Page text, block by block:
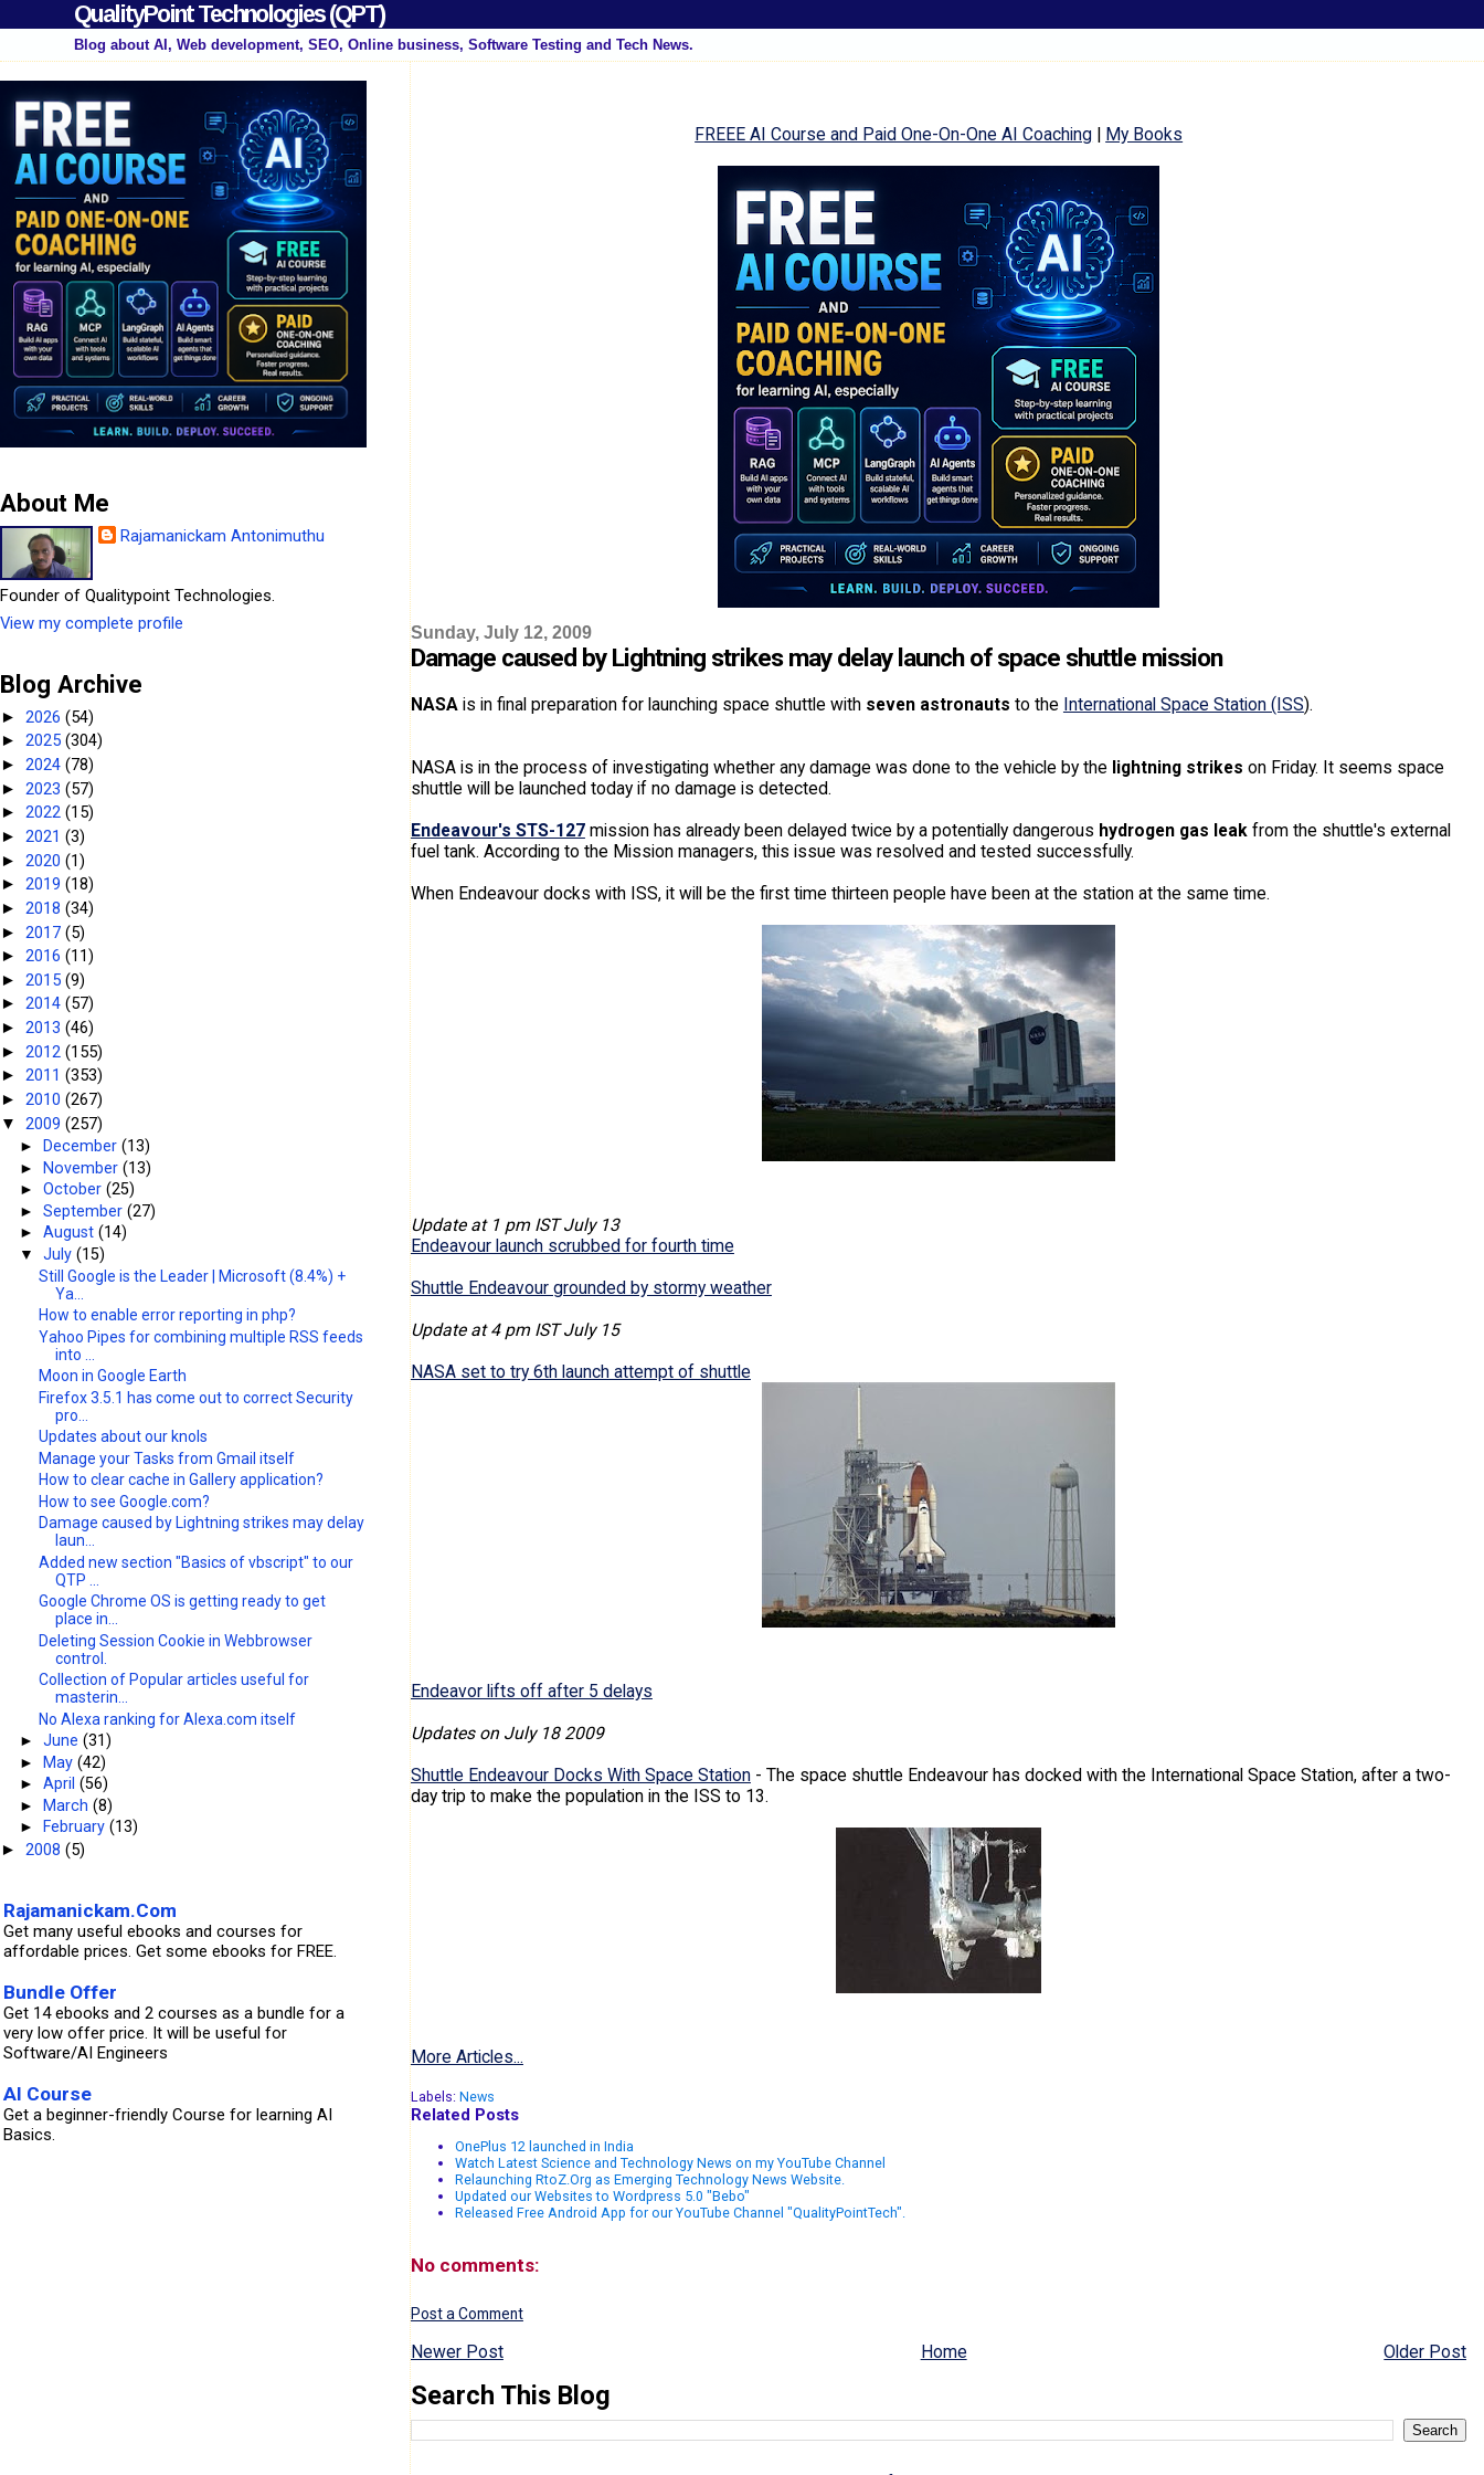
QualityPoint Technologies (QPT)
Blog about AI, Web development, SEO, Online business, Software Testing and Tech News.
FREEE AI Course and Paid One-On-One AI Coaching | My Books
Sunday, July 12, 2009
Damage caused by Lightning strikes may delay launch of space shuttle mission
NASAis in final preparation for launching space shuttle with seven astronauts to the International Space Station (ISS).
NASA is in the process of investigating whether any damage was done to the vehicle by the lightning strikes on Friday. It seems space
shuttle will be launched today if no damage is detected.
Endeavour's STS-127mission has already been delayed twice by a potentially dangerous hydrogen gas leak from the shuttle's external
fuel tank. According to the Mission managers, this issue was resolved and tested successfully.
When Endeavour docks with ISS, it will be the first time thirteen people have been at the station at the same time.
Update at 1 pm IST July 13
Endeavour launch scrubbed for fourth time
Shuttle Endeavour grounded by stormy weather
Update at 4 pm IST July 15
NASA set to try 6th launch attempt of shuttle
Endeavor lifts off after 5 delays
Updates on July 18 2009
Shuttle Endeavour Docks With Space Station- The space shuttle Endeavour has docked with the International Space Station, after a two-
day trip to make the population in the ISS to 13.
More Articles...
Labels: News
Related Posts
OnePlus 12 launched in India
Watch Latest Science and Technology News on my YouTube Channel
Relaunching RtoZ.Org as Emerging Technology News Website.
Updated our Websites to Wordpress 5.0 "Bebo"
Released Free Android App for our YouTube Channel "QualityPointTech".
No comments:
Post a Comment
Newer Post Older Post
Home
Search This Blog
About Me
Rajamanickam Antonimuthu
Founder of Qualitypoint Technologies.
View my complete profile
Blog Archive
► 2026 (54)
► 2025 (304)
► 2024 (78)
► 2023 (57)
► 2022 (15)
► 2021 (3)
► 2020 (1)
► 2019 (18)
► 2018 (34)
► 2017 (5)
► 2016 (11)
► 2015 (9)
► 2014 (57)
► 2013 (46)
► 2012 (155)
► 2011 (353)
► 2010 (267)
▼ 2009 (257)
► December(13)
►
November(13)
►October(25)
►September(27)
►August(14)
▼July(15)
Still Google is the Leader | Microsoft (8.4%) +
Ya...
How to enable error reporting in php?
Yahoo Pipes for combining multiple RSS feeds
into ...
Moon in Google Earth
Firefox 3.5.1 has come out to correct Security
pro...
Updates about our knols
Manage your Tasks from Gmail itself
How to clear cache in Gallery application?
How to see Google.com?
Damage caused by Lightning strikes may delay
laun...
Added new section "Basics of vbscript" to our
QTP ...
Google Chrome OS is getting ready to get
place in...
Deleting Session Cookie in Webbrowser
control.
Collection of Popular articles useful for
masterin...
No Alexa ranking for Alexa.com itself
►June(31)
►
May(42)
►April(56)
►
March(8)
►
February(13)
► 2008 (5)
Rajamanickam.Com
Get many useful ebooks and courses for
affordable prices. Get some ebooks for FREE.
Bundle Offer
Get 14 ebooks and 2 courses as a bundle for a
very low offer price. It will be useful for
Software/AI Engineers
AI Course
Get a beginner-friendly Course for learning AI
Basics.